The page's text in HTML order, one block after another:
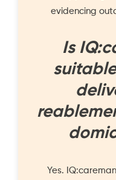
evidencing
Is
Yes.